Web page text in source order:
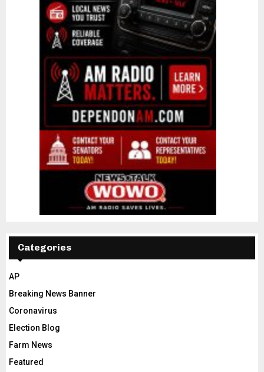
Categories
AP
Breaking News Banner
Coronavirus
Election Blog
Farm News
Featured